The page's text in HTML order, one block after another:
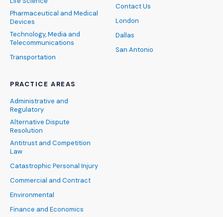
Pharmaceutical and Medical
Devices
Technology, Media and
Telecommunications
Transportation
PRACTICE AREAS
Administrative and
Regulatory
Alternative Dispute
Resolution
Antitrust and Competition
Law
Catastrophic Personal Injury
Commercial and Contract
Environmental
Finance and Economics
Contact Us
London
Dallas
San Antonio